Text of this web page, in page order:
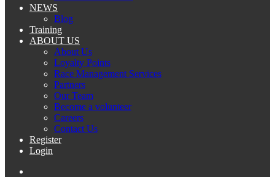
NEWS
Blog
Training
ABOUT US
About Us
Loyalty Points
Race Management Services
Partners
Our Team
Become a volunteer
Careers
Contact Us
Register
Login